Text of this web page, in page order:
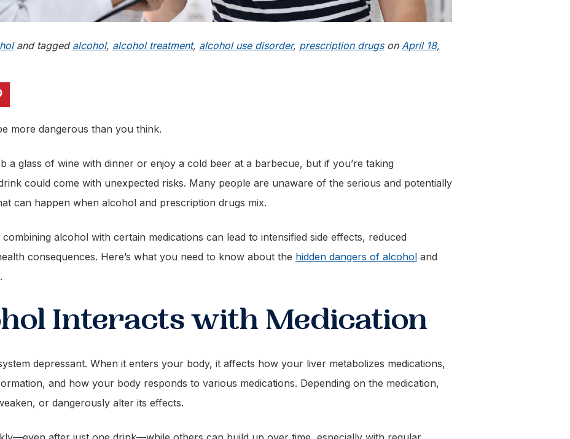
and tagged alcohol, alcohol treatment, alcohol use disorder, prescription drugson April 18,
more dangerous than you think.
a glass of wine with dinner or enjoy a cold beer at a barbecue, but if you’re taking
could come with unexpected risks. Many people are unaware of the serious and potentially
can happen when alcohol and prescription drugs mix.
alcohol with certain medications can lead to intensified side effects, reduced
consequences. Here’s what you need to know about the hidden dangers of alcohol and
Interacts with Medication
depressant. When it enters your body, it affects how your liver metabolizes medications,
and how your body responds to various medications. Depending on the medication,
or dangerously alter its effects.